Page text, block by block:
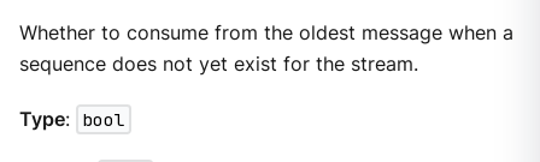
Whether to consume from the oldest message when a
sequence does not yet exist for the stream.
Type: bool